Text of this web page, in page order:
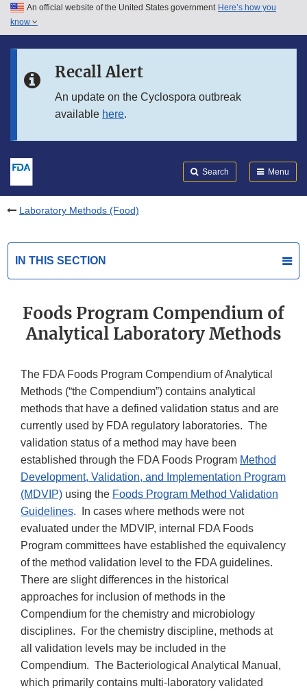
Skip to main content
Skip to in this section menu
An official website of the United States government Here’s how you
know
Recall Alert
An update on the Cyclospora outbreak
available here.
Search Menu
Laboratory Methods (Food)
IN THIS SECTION
Foods Program Compendium of
Analytical Laboratory Methods
The FDA Foods Program Compendium of Analytical
Methods (“the Compendium”) contains analytical
methods that have a defined validation status and are
currently used by FDA regulatory laboratories. The
validation status of a method may have been
established through the FDA Foods Program Method
Development, Validation, and Implementation Program
(MDVIP) using the Foods Program Method Validation
Guidelines. In cases where methods were not
evaluated under the MDVIP, internal FDA Foods
Program committees have established the equivalency
of the method validation level to the FDA guidelines.
There are slight differences in the historical
approaches for inclusion of methods in the
Compendium for the chemistry and microbiology
disciplines. For the chemistry discipline, methods at
all validation levels may be included in the
Compendium. The Bacteriological Analytical Manual,
which primarily contains multi-laboratory validated